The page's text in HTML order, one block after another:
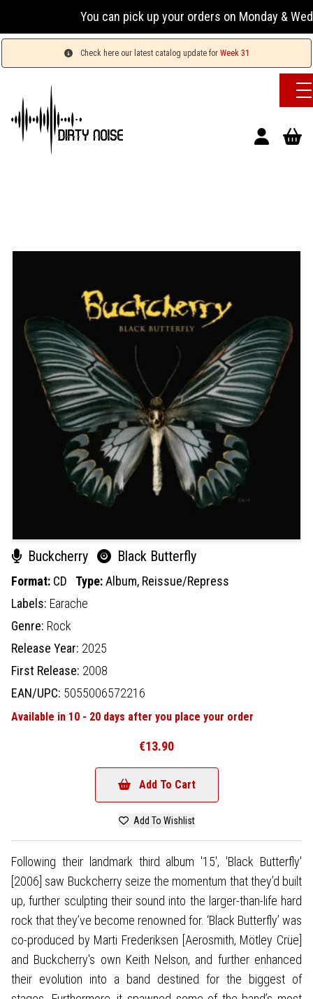
You can pick up your orders on Monday &
Check here our latest catalog update for Week 31
Buckcherry Black Butterfly
Format: CD Type:Album, Reissue/Repress
Labels: Earache
Genre: Rock
Release Year: 2025
First Release: 2008
EAN/UPC: 5055006572216
Available in 10 - 20 days after you place your order
€13.90
Add To Cart
Add To Wishlist
Following their landmark third album '15', 'Black Butterfly'
[2006] saw Buckcherry seize the momentum that they’d built
up, further sculpting their sound into the larger-than-life hard
rock that they’ve become renowned for. ‘Black Butterfly’ was
co-produced by Marti Frederiksen [Aerosmith, Mötley Crüe]
and Buckcherry's own Keith Nelson, and further enhanced
their evolution into a band destined for the biggest of